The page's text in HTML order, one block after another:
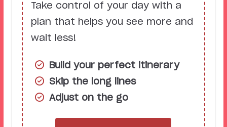
Take control of your day with a
plan that helps you see more and
wait less!
Build your perfect itinerary
Skip the long lines
Adjust on the go